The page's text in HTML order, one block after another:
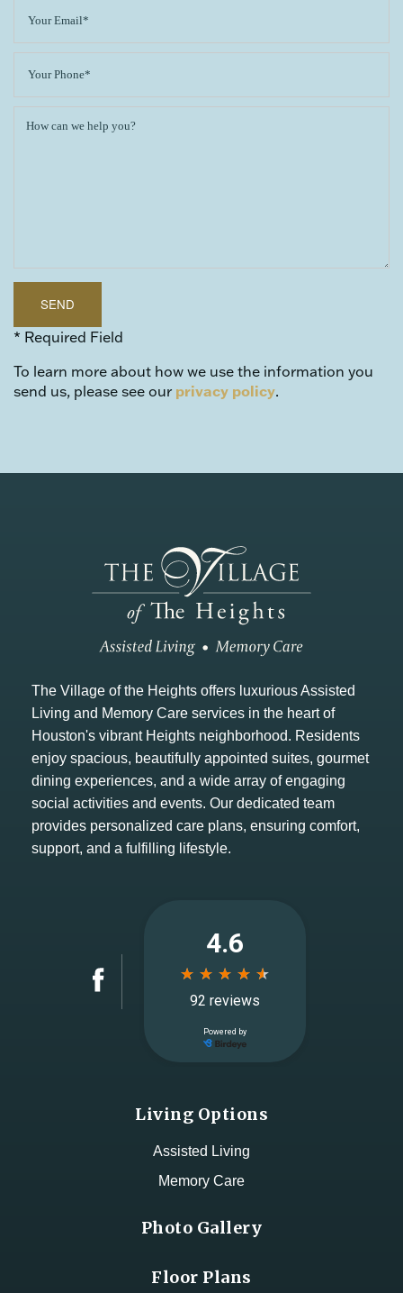
* Required Field
To learn more about how we use the information you
send us, please see our privacy policy.
The Village of the Heights offers luxurious Assisted
Living and Memory Care services in the heart of
Houston's vibrant Heights neighborhood. Residents
enjoy spacious, beautifully appointed suites, gourmet
dining experiences, and a wide array of engaging
social activities and events. Our dedicated team
provides personalized care plans, ensuring comfort,
support, and a fulfilling lifestyle.
Living Options
Assisted Living
Memory Care
Photo Gallery
Floor Plans